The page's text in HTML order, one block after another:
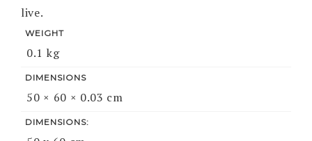
live.
WEIGHT
0.1 kg
DIMENSIONS
50 × 60 × 0.03 cm
DIMENSIONS: